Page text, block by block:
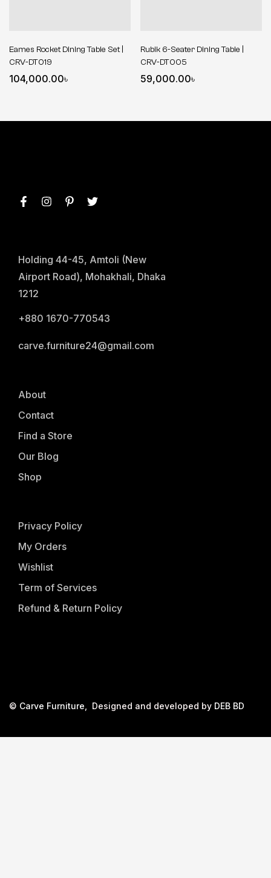
Eames Rocket Dining Table Set |
CRV-DT019
104,000.00৳
Rubik 6-Seater Dining Table |
CRV-DT005
59,000.00৳
Holding 44-45, Amtoli (New
Airport Road), Mohakhali, Dhaka
1212
+880 1670-770543
carve.furniture24@gmail.com
About
Contact
Find a Store
Our Blog
Shop
Privacy Policy
My Orders
Wishlist
Term of Services
Refund & Return Policy
© Carve Furniture , Designed and developed by DEB BD